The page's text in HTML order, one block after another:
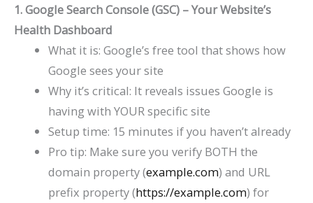
1. Google Search Console (GSC) – Your Website’s
Health Dashboard
What it is: Google’s free tool that shows how
Google sees your site
Why it’s critical: It reveals issues Google is
having with YOUR specific site
Setup time: 15 minutes if you haven’t already
Pro tip: Make sure you verify BOTH the
domain property (example.com) and URL
prefix property (https://example.com) for